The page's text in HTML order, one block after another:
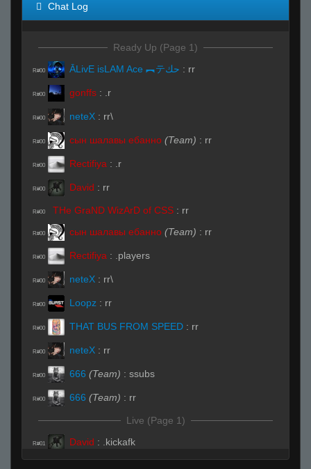
Chat Log
Ready Up (Page 1)
R#00 ĀLivE isLAM Ace ︻テحك : rr
R#00 gonffs : .r
R#00 neteX : rr\
R#00 сын шалавы ебанно (Team) : rr
R#00 Rectifiya : .r
R#00 David : rr
R#00 THe GraND WizArD of CSS : rr
R#00 сын шалавы ебанно (Team) : rr
R#00 Rectifiya : .players
R#00 neteX : rr\
R#00 Loopz : rr
R#00 THAT BUS FROM SPEED : rr
R#00 neteX : rr
R#00 666 (Team) : ssubs
R#00 666 (Team) : rr
Live (Page 1)
R#01 David : .kickafk